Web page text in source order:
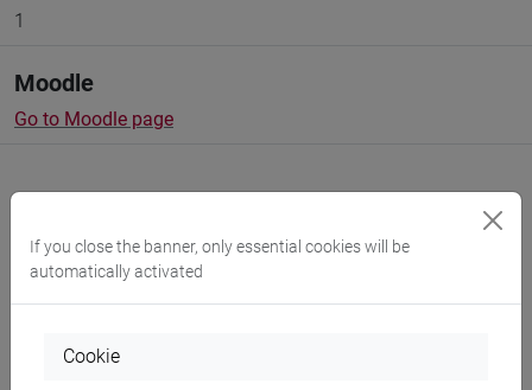
1
Moodle
Go to Moodle page
Professors and degree programmes
If you close the banner, only essential cookies will be
automatically activated
Cookie